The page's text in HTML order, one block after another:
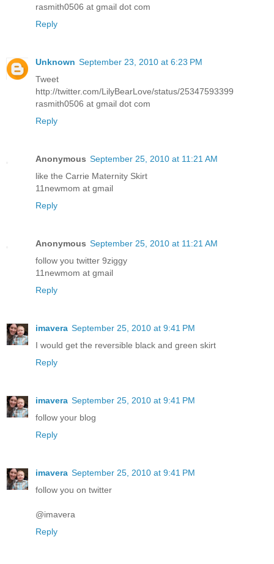
rasmith0506 at gmail dot com
Reply
Unknown September 23, 2010 at 6:23 PM
Tweet
http://twitter.com/LilyBearLove/status/25347593399
rasmith0506 at gmail dot com
Reply
Anonymous September 25, 2010 at 11:21 AM
like the Carrie Maternity Skirt
11newmom at gmail
Reply
Anonymous September 25, 2010 at 11:21 AM
follow you twitter 9ziggy
11newmom at gmail
Reply
imavera September 25, 2010 at 9:41 PM
I would get the reversible black and green skirt
Reply
imavera September 25, 2010 at 9:41 PM
follow your blog
Reply
imavera September 25, 2010 at 9:41 PM
follow you on twitter
@imavera
Reply